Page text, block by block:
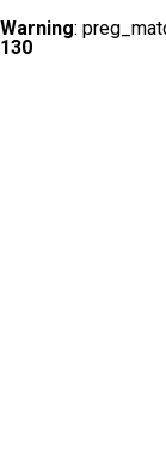
Warning:
130